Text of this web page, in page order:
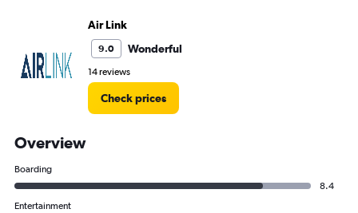
Air Link
9.0 Wonderful
14 reviews
Check prices
Overview
Boarding
8.4
Entertainment